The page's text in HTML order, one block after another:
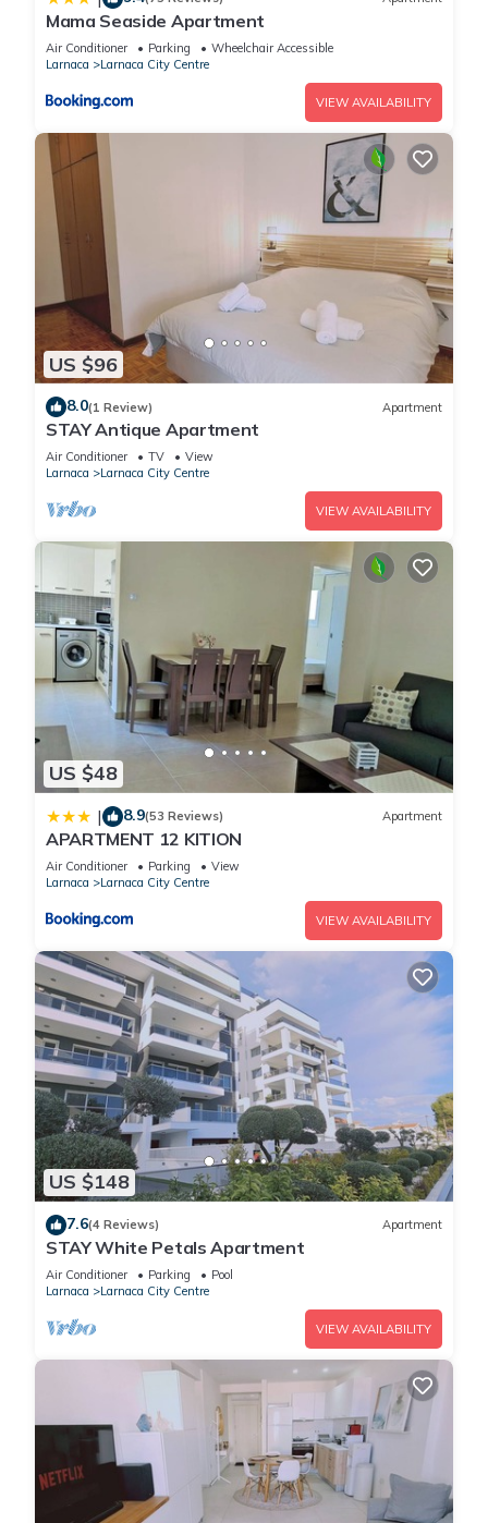
Mama Seaside Apartment
Air Conditioner Parking
Wheelchair Accessible
Larnaca
Larnaca City Centre
VIEW AVAILABILITY
US $96
8.0(1 Review) Apartment
STAY Antique Apartment
Air Conditioner TV
View
Larnaca
Larnaca City Centre
VIEW AVAILABILITY
US $48
| 8.9(53 Reviews) Apartment
APARTMENT 12 KITION
Air Conditioner Parking
View
Larnaca
Larnaca City Centre
VIEW AVAILABILITY
US $148
7.6(4 Reviews) Apartment
STAY White Petals Apartment
Air Conditioner Parking
Pool
Larnaca
Larnaca City Centre
VIEW AVAILABILITY